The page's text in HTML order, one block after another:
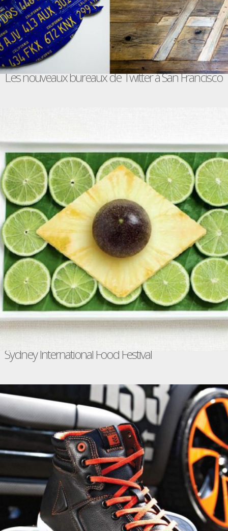
Les nouveaux bureaux de Twitter à San Francisco
Sydney International Food Festival